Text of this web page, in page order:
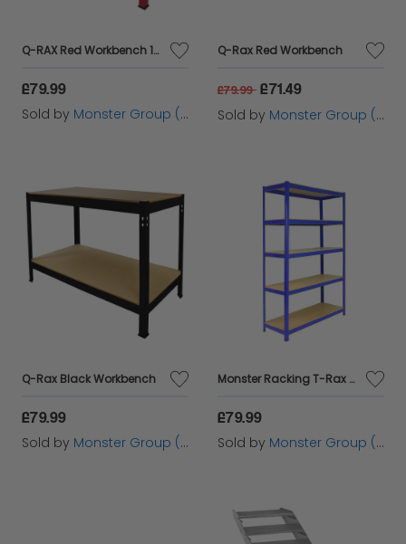
Q-RAX Red Workbench 100cm
£79.99
Sold by Monster Group (UK) Ltd
Q-Rax Red Workbench
£79.99 £71.49
Sold by Monster Group (UK) Ltd
Q-Rax Black Workbench
£79.99
Sold by Monster Group (UK) Ltd
Monster Racking T-Rax Strong Storage Shelves, Blue, 120cm W, 45cm D
£79.99
Sold by Monster Group (UK) Ltd